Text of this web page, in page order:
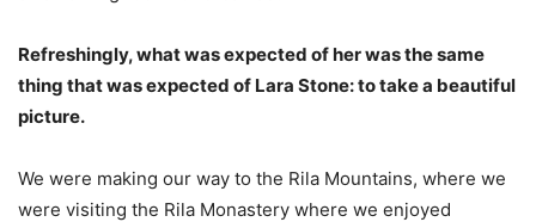
Refreshingly, what was expected of her was the same
thing that was expected of Lara Stone: to take a beautiful
picture.
We were making our way to the Rila Mountains, where we
were visiting the Rila Monastery where we enjoyed